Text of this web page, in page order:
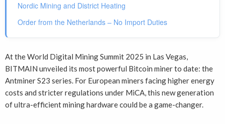
Nordic Mining and District Heating
Order from the Netherlands – No Import Duties
At the World Digital Mining Summit 2025 in Las Vegas,
BITMAIN unveiled its most powerful Bitcoin miner to date: the
Antminer S23 series. For European miners facing higher energy
costs and stricter regulations under MiCA, this new generation
of ultra-efficient mining hardware could be a game-changer.